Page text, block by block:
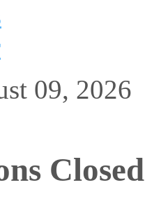
09, 2026
Closed